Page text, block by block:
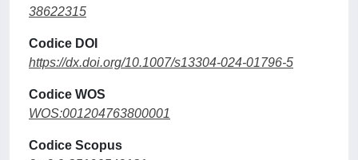
38622315
Codice DOI
https://dx.doi.org/10.1007/s13304-024-01796-5
Codice WOS
WOS:001204763800001
Codice Scopus